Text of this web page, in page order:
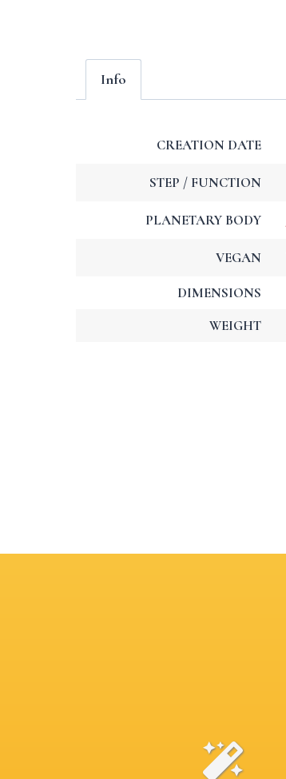
Info
CREATION DATE
STEP / FUNCTION
PLANETARY BODY
VEGAN
DIMENSIONS
WEIGHT